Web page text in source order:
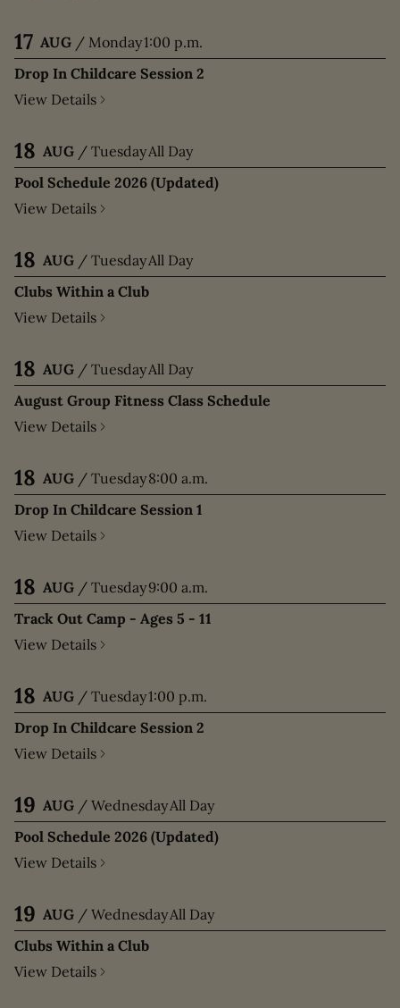
17 AUG / Monday1:00 p.m.
Drop In Childcare Session 2
View Details
18 AUG / TuesdayAll Day
Pool Schedule 2026 (Updated)
View Details
18 AUG / TuesdayAll Day
Clubs Within a Club
View Details
18 AUG / TuesdayAll Day
August Group Fitness Class Schedule
View Details
18 AUG / Tuesday8:00 a.m.
Drop In Childcare Session 1
View Details
18 AUG / Tuesday9:00 a.m.
Track Out Camp - Ages 5 - 11
View Details
18 AUG / Tuesday1:00 p.m.
Drop In Childcare Session 2
View Details
19 AUG / WednesdayAll Day
Pool Schedule 2026 (Updated)
View Details
19 AUG / WednesdayAll Day
Clubs Within a Club
View Details